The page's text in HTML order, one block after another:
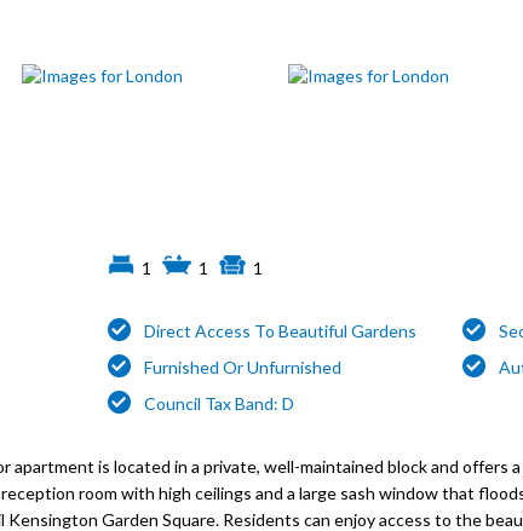
1 1 1
Direct Access To Beautiful Gardens
Furnished Or Unfurnished
Council Tax Band: D
apartment is located in a private, well-maintained block and offers
room with high ceilings and a large sash window that
Garden Square. Residents can enjoy access to the